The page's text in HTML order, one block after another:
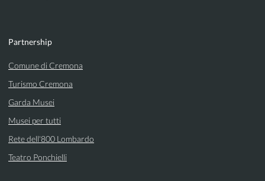
Partnership
Comune di Cremona
Turismo Cremona
Garda Musei
Musei per tutti
Rete dell'800 Lombardo
Teatro Ponchielli